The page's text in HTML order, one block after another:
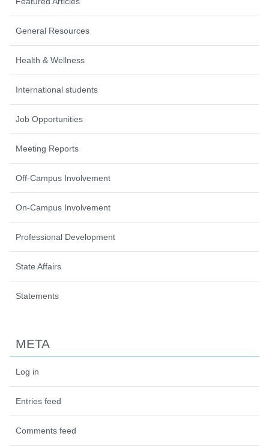
General Resources
Health & Wellness
International students
Job Opportunities
Meeting Reports
Off-Campus Involvement
On-Campus Involvement
Professional Development
State Affairs
Statements
META
Log in
Entries feed
Comments feed